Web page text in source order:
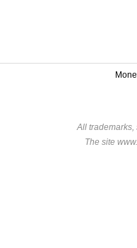
All trademarks,
The site